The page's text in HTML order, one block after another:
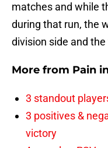
matches and while
during that run, the
division side and
More from Pain
3 standout
3 positives &
victory